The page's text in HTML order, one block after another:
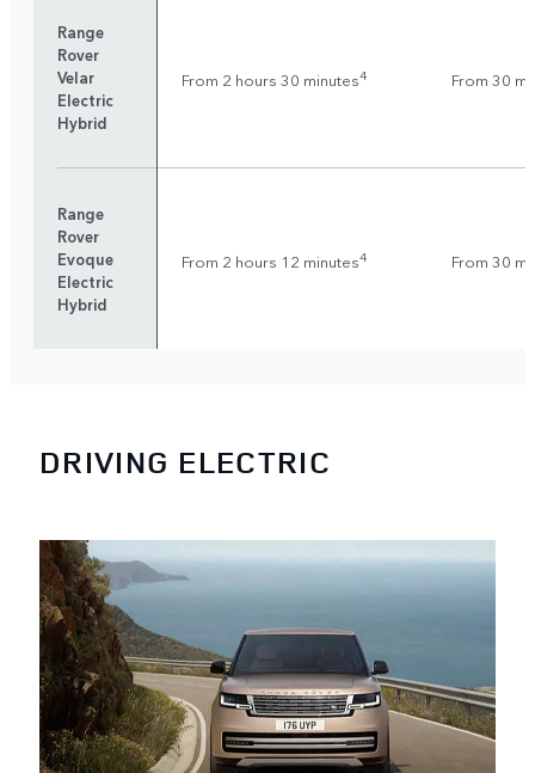
Range
Rover
Velar
Electric
Hybrid
From 2 hours 30 minutes4 From 30
Range
Rover
Evoque
Electric
Hybrid
From 2 hours 12 minutes4 From 30
DRIVING ELECTRIC